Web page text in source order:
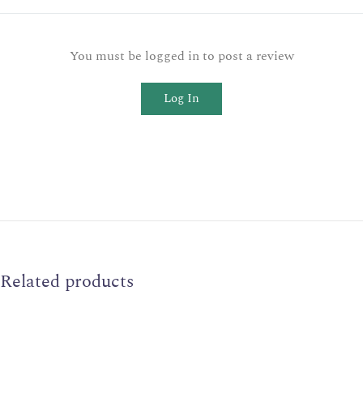
You must be logged in to post a review
Log In
Related products